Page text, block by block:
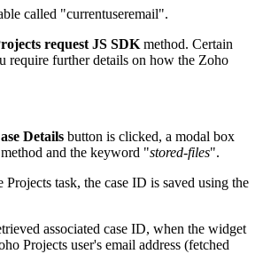
called "currentuseremail".
request JS SDK method. Certain
require further details on how the Zoho
Details button is clicked, a modal box
method and the keyword "stored-files".
task, the case ID is saved using the
associated case ID, when the widget
Projects user's email address (fetched